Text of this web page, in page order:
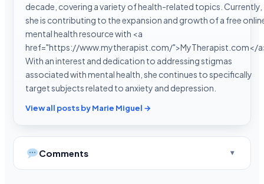
decade, covering a variety of health-related topics. Currently,
she is contributing to the expansion and growth of a free
mental health resource with <a
href="https://www.mytherapist.com/">MyTherapist.com</
With an interest and dedication to addressing stigmas
associated with mental health, she continues to specifically
target subjects related to anxiety and depression.
View all posts by Marie Miguel →
Comments